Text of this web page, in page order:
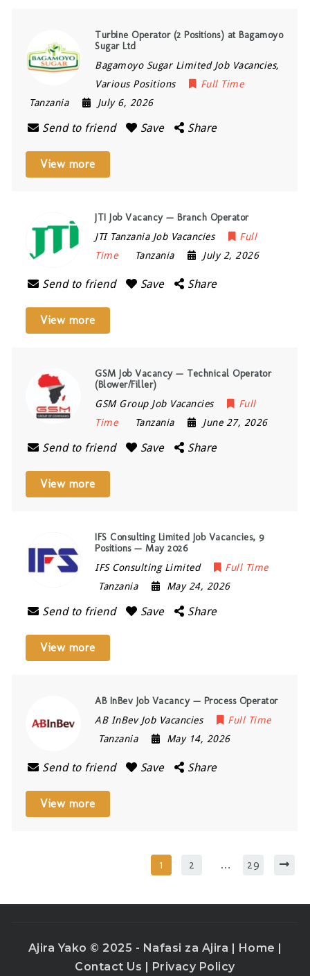
Turbine Operator (2 Positions) at Bagamoyo
Sugar Ltd
Bagamoyo Sugar Limited Job Vacancies,
Various Positions
Full Time
Tanzania
July 6, 2026
Send to friend Save Share
View more
JTI Job Vacancy — Branch Operator
JTI Tanzania Job Vacancies
Full
Time
Tanzania July 2, 2026
Send to friend Save Share
View more
GSM Job Vacancy — Technical Operator
(Blower/Filler)
GSM Group Job Vacancies
Full
Time
Tanzania June 27, 2026
Send to friend Save Share
View more
IFS Consulting Limited Job Vacancies, 9
Positions — May 2026
IFS Consulting Limited
Full Time
Tanzania
May 24, 2026
Send to friend Save Share
View more
AB InBev Job Vacancy — Process Operator
AB InBev Job Vacancies
Full Time
Tanzania
May 14, 2026
Send to friend Save Share
View more
1 2 … 29
Ajira Yako © 2025 - Nafasi za Ajira | Home
Contact Us
Privacy Policy